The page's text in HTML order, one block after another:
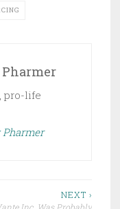
Pharmer
pro-life
Pharmer
NEXT ›